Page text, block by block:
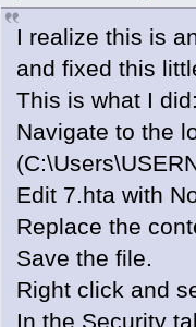
I realize this is
and fixed this
This is what I
Navigate to the
Edit 7.hta with
Replace the
Save the file.
Right click and
In the Security